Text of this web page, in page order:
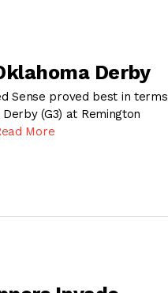
Derby
Sense proved best in terms
(G3) at Remington
More